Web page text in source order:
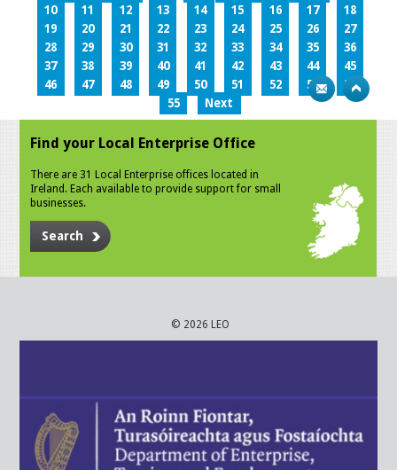
10
11 12 13 14 15 16 17
18
19
20 21 22 23 24 25 26
27
28
29 30 31 32 33 34 35
36
37
38 39 40 41 42 43 44
45
46
47 48 49 50 51 52 53
54
55
Next
Find your Local Enterprise Office
There are 31 Local Enterprise offices located in
Ireland. Each available to provide support for small
businesses.
Search
© 2026 LEO